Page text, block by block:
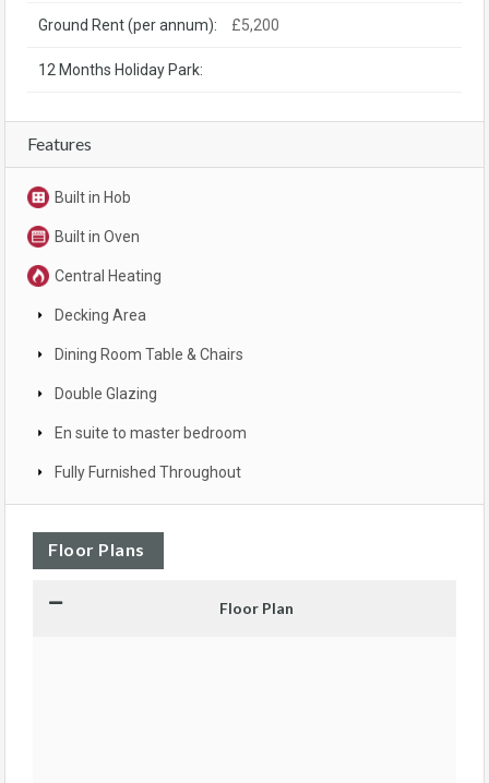
Ground Rent (per annum): £5,200
12 Months Holiday Park:
Features
Built in Hob
Built in Oven
Central Heating
Decking Area
Dining Room Table & Chairs
Double Glazing
En suite to master bedroom
Fully Furnished Throughout
Floor Plans
Floor Plan